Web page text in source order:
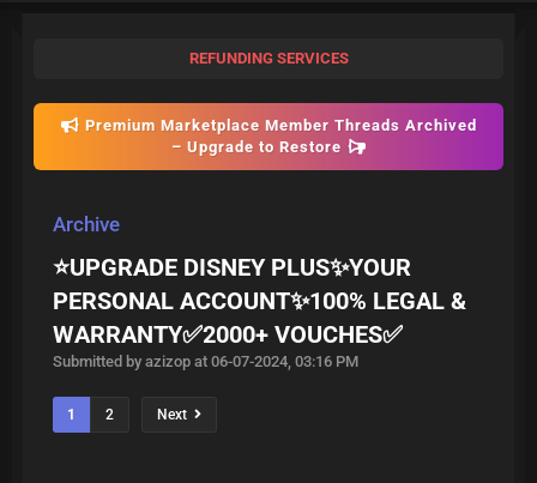
REFUNDING SERVICES
Premium Marketplace Member Threads Archived
– Upgrade to Restore
Archive
⭐UPGRADE DISNEY PLUS✨YOUR
PERSONAL ACCOUNT✨100% LEGAL &
WARRANTY✅2000+ VOUCHES✅
Submitted by azizop at 06-07-2024, 03:16 PM
1 2 Next